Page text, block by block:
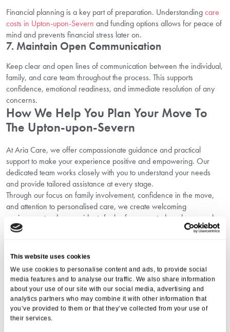
This website uses cookies
We use cookies to personalise content and ads, to provide social
media features and to analyse our traffic. We also share information
about your use of our site with our social media, advertising and
analytics partners who may combine it with other information that
you’ve provided to them or that they’ve collected from your use of
their services.
Financial planning is a key part of preparation. Understandingcare
costs in Upton-upon-Severn and funding options allows for peace of
mind and prevents financial stress later on.
7. Maintain Open Communication
Keep clear and open lines of communication between the individual,
family, and care team throughout the process. This supports
confidence, emotional readiness, and immediate resolution of any
concerns.
How We Help You Plan Your Move To
The Upton-upon-Severn
At Aria Care, we offer compassionate guidance and practical
support to make your experience positive and empowering. Our
dedicated team works closely with you to understand your needs
and provide tailored assistance at every stage.
Through our focus on family involvement, confidence in the move,
and attention to personalised care, we create welcoming
environments where residents feel safe, respected, and engaged.
Discover how exciting activities can improve wellbeing and
Emotional Readiness And Supportive
Transition
Moving to a care home in Upton-upon-Severn is more than a
physical relocation — it’s an emotional journey. Working on
emotional readiness in Upton-upon-Severn helps to ease anxieties
and foster a positive, forward-looking mindset.